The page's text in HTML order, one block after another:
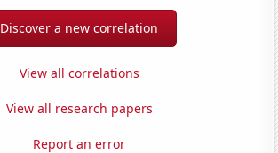
Discover a new correlation
View all correlations
View all research papers
Report an error